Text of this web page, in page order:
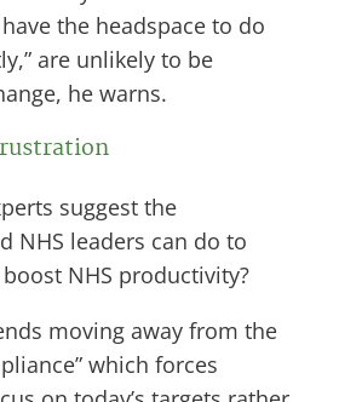
the headspace to do
are unlikely to be
he warns.
suggest the
NHS leaders can do to
NHS productivity?
moving away from the
which forces